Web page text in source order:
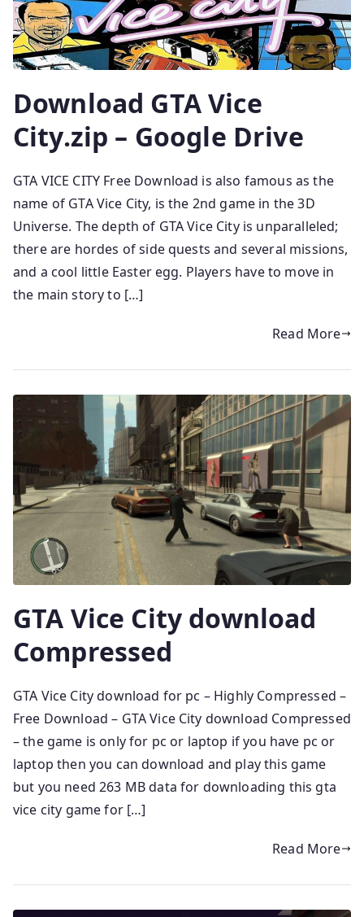
Download GTA Vice
City.zip – Google Drive
GTA VICE CITY Free Download is also famous as the
name of GTA Vice City, is the 2nd game in the 3D
Universe. The depth of GTA Vice City is unparalleled;
there are hordes of side quests and several missions,
and a cool little Easter egg. Players have to move in
the main story to […]
Read More
GTA Vice City download
Compressed
GTA Vice City download for pc – Highly Compressed –
Free Download – GTA Vice City download Compressed
– the game is only for pc or laptop if you have pc or
laptop then you can download and play this game
but you need 263 MB data for downloading this gta
vice city game for […]
Read More